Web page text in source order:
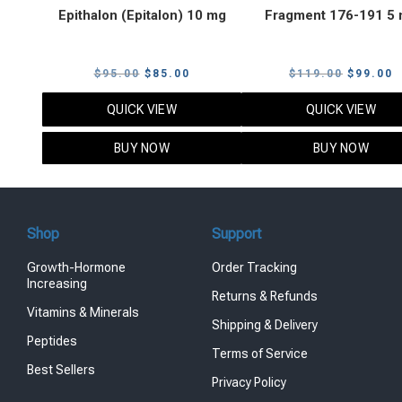
Epithalon (Epitalon) 10 mg
$95.00 Original
price
$95.00.
$ 85.00
price
QUICK VIEW
BUY NOW
Fragment 176-191 5
$119.00 Original
price
$119.00.
$ 99.00
QUICK VIEW
BUY NOW
Shop
Growth-Hormone
Increasing
Vitamins & Minerals
Peptides
Best Sellers
Support
Order Tracking
Returns & Refunds
Shipping & Delivery
Terms of Service
Privacy Policy